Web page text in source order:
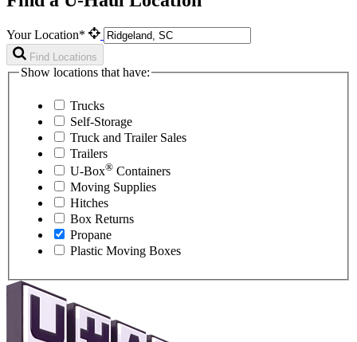
Your Location*
Find Locations
Show locations that have:
Trucks
Self-Storage
Truck and Trailer Sales
Trailers
U-Box® Containers
Moving Supplies
Hitches
Box Returns
Propane
Plastic Moving Boxes